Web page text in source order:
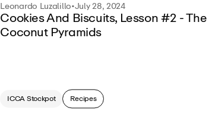
Leonardo Luzalillo•July 28, 2024
Cookies And Biscuits, Lesson #2 - The
Coconut Pyramids
ICCA Stockpot Recipes